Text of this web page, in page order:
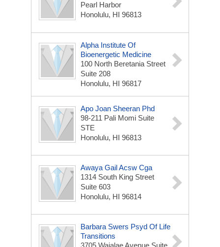
Pearl Harbor
Honolulu, HI 96813
Alpha Institute Of
Bioenergetic Medicine
100 North Beretania Street
Suite 208
Honolulu, HI 96817
Apo Joan Sheeran Phd
98-211 Pali Momi Suite
STE
Honolulu, HI 96813
Awaya Gail Acsw Cga
1314 South King Street
Suite 603
Honolulu, HI 96814
Barbara Swers Psyd Of Life
Transitions
3705 Waialae Avenue Suite